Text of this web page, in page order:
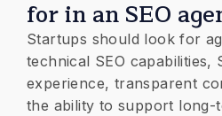
for in an SEO
Startups should look for
technical SEO capabilities,
experience, transparent
the ability to support long-